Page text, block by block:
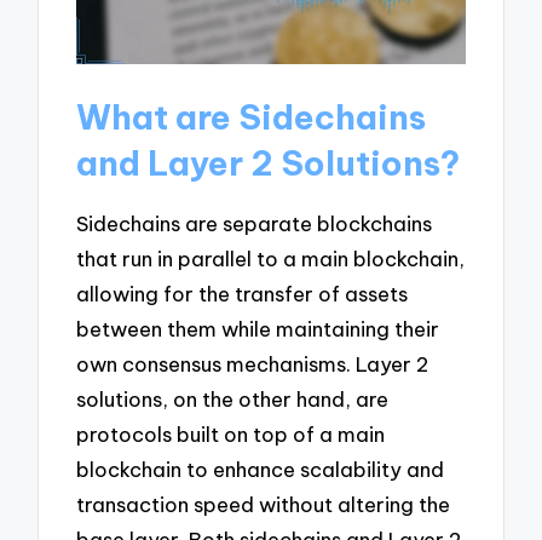
What are Sidechains
and Layer 2 Solutions?
Sidechains are separate blockchains
that run in parallel to a main blockchain,
allowing for the transfer of assets
between them while maintaining their
own consensus mechanisms. Layer 2
solutions, on the other hand, are
protocols built on top of a main
blockchain to enhance scalability and
transaction speed without altering the